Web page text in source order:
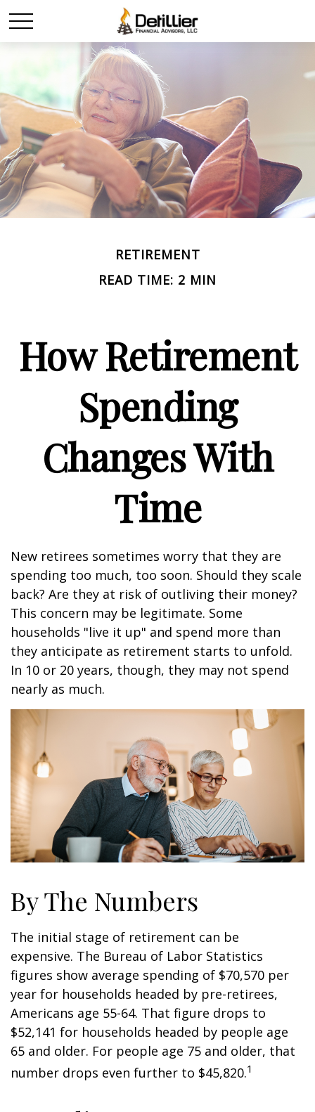
RETIREMENT
READ TIME: 2 MIN
How Retirement
Spending
Changes With
Time
New retirees sometimes worry that they are
spending too much, too soon. Should they scale
back? Are they at risk of outliving their money?
This concern may be legitimate. Some
households "live it up" and spend more than
they anticipate as retirement starts to unfold.
In 10 or 20 years, though, they may not spend
nearly as much.
By The Numbers
The initial stage of retirement can be
expensive. The Bureau of Labor Statistics
figures show average spending of $70,570 per
year for households headed by pre-retirees,
Americans age 55-64. That figure drops to
$52,141 for households headed by people age
65 and older. For people age 75 and older, that
number drops even further to $45,820.1